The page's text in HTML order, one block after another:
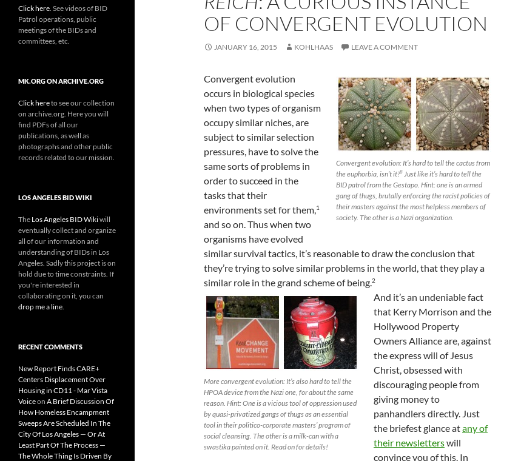
OF CONVERGENT EVOLUTION
JANUARY 16, 2015 KOHLHAAS LEAVE A COMMENT
Convergent evolution: It’s hard to tell the cactus from
the euphorbia, isn’t it?8 Just like it’s hard to tell the
BID patrol from the Gestapo. Hint: one is an armed
gang of thugs, brutally enforcing the racist policies of
their masters against the most helpless members of
society. The other is a Nazi organization.
Convergent evolution
occurs in biological species
when two types of organism
occupy similar niches, are
subject to similar selection
pressures, have to solve the
same sorts of problems in
order to succeed in the
tasks that their
environments set for them,1
and so on. Thus when two
organisms have evolved
similar survival tactics, it’s reasonable to draw the conclusion that
they’re trying to solve similar problems in the world, that they play a
similar role in the grand scheme of being.2
More convergent evolution: It’s also hard to tell the
HPOA device from the Nazi one, for about the same
reason. Hint: One is a vicious tool of oppression used
by quasi-privatized gangs of thugs as an essential
tool in their politico-corporate masters’ program of
social cleansing. The other is a milk-can with a
swastika painted on it. Read on for details!
And it’s an undeniable fact
that Kerry Morrison and the
Hollywood Property
Owners Alliance are, against
the express will of Jesus
Christ, obsessed with
discouraging people from
giving money to
panhandlers directly. Just
the briefest glance atany of
their newsletterswill
convince you of this. In
Click here . See videos of BID
Patrol operations, public
meetings of the BIDs and
committees, etc.
MK.ORG ON ARCHIVE.ORG
Click hereto see our collection
on archive.org. Here you will
find PDFs of all our
publications, as well as
photographs and other public
records related to our mission.
LOS ANGELES BID WIKI
The Los Angeles BID Wikiwill
eventually collect and organize
all of our information and
understanding of BIDs in Los
Angeles. Sadly this project is on
hold due to time constraints. If
you're interested in
collaborating on it, you can
drop me a line
RECENT COMMENTS
New Report Finds CARE+
Centers Displacement Over
Housing in CD11 - Mar Vista
Voiceon A Brief Discussion Of
How Homeless Encampment
Sweeps Are Scheduled In The
City Of Los Angeles — Or At
Least Part Of The Process —
The Whole Thing Is Driven By